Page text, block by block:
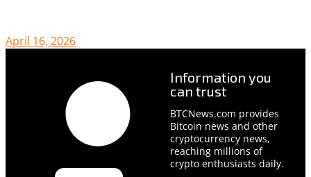
April 16, 2026
Information you
can trust
BTCNews.com provides
Bitcoin news and other
cryptocurrency news,
reaching millions of
crypto enthusiasts daily.